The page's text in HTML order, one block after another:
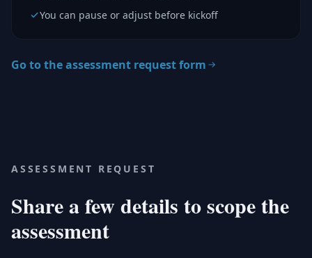
You can pause or adjust before kickoff
Go to the assessment request form
ASSESSMENT REQUEST
Share a few details to scope the
assessment